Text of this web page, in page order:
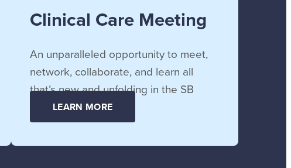
Clinical Care Meeting
An unparalleled opportunity to meet,
network, collaborate, and learn all
that’s new and unfolding in the SB
community.
LEARN MORE